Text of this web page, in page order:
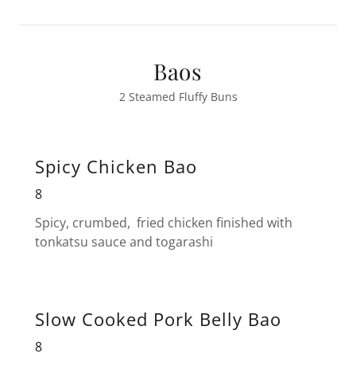
Baos
2 Steamed Fluffy Buns
Spicy Chicken Bao
8
Spicy, crumbed, fried chicken finished with
tonkatsu sauce and togarashi
Slow Cooked Pork Belly Bao
8